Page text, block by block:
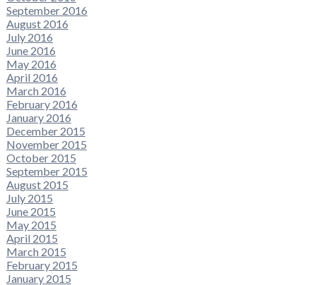
September 2016
August 2016
July 2016
June 2016
May 2016
April 2016
March 2016
February 2016
January 2016
December 2015
November 2015
October 2015
September 2015
August 2015
July 2015
June 2015
May 2015
April 2015
March 2015
February 2015
January 2015